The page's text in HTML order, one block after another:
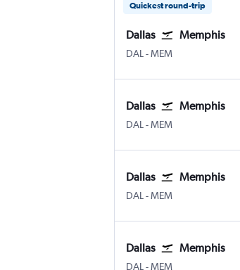
Quickest round-trip
Dallas Memphis
DAL Dallas Love Field
-MEM
Dallas Memphis
DAL Dallas Love Field
-MEM
Dallas Memphis
DAL Dallas Love Field
-MEM
Dallas Memphis
DAL Dallas Love Field
-MEM